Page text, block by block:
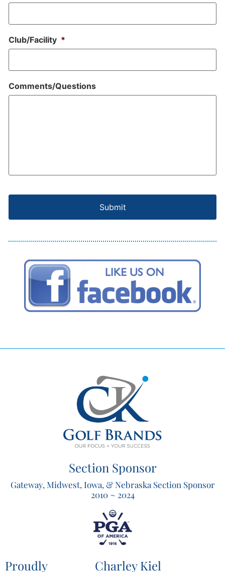
Club/Facility *
Comments/Questions
Section Sponsor
Gateway, Midwest, Iowa, & Nebraska Section Sponsor
2010 ~ 2024
Proudly Charley Kiel